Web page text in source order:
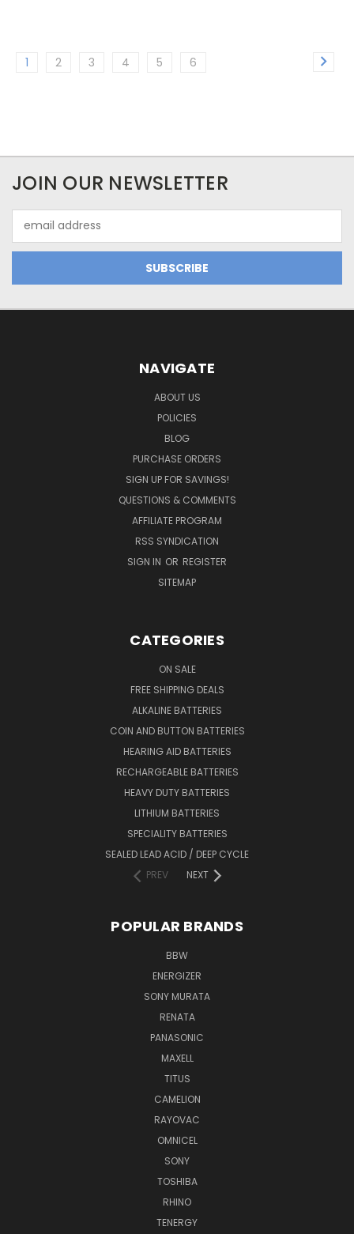
1 2 3 4 5 6
JOIN OUR NEWSLETTER
Address
NAVIGATE
ABOUT US
POLICIES
BLOG
PURCHASE ORDERS
SIGN UP FOR SAVINGS!
QUESTIONS & COMMENTS
AFFILIATE PROGRAM
RSS SYNDICATION
SIGN IN OR REGISTER
SITEMAP
CATEGORIES
ON SALE
FREE SHIPPING DEALS
ALKALINE BATTERIES
COIN AND BUTTON BATTERIES
HEARING AID BATTERIES
RECHARGEABLE BATTERIES
HEAVY DUTY BATTERIES
LITHIUM BATTERIES
SPECIALITY BATTERIES
SEALED LEAD ACID / DEEP CYCLE
PREV
NEXT
POPULAR BRANDS
BBW
ENERGIZER
SONY MURATA
RENATA
PANASONIC
MAXELL
TITUS
CAMELION
RAYOVAC
OMNICEL
SONY
TOSHIBA
RHINO
TENERGY